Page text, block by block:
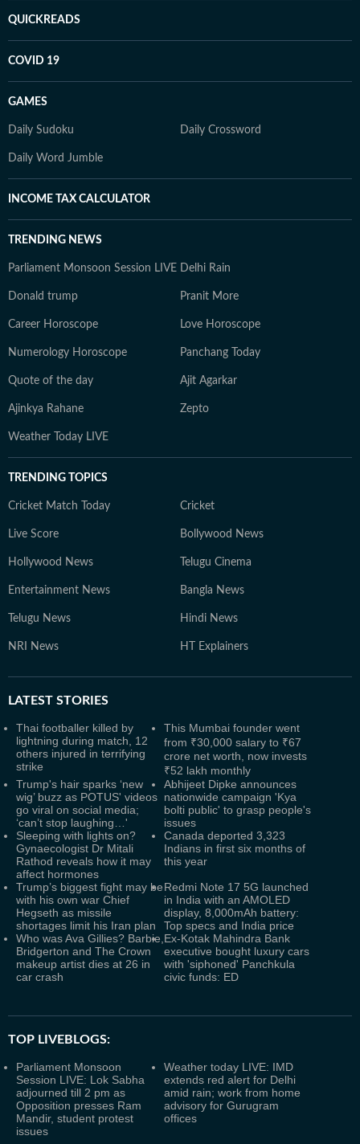
QUICKREADS
COVID 19
GAMES
Daily Sudoku Daily Crossword
Daily Word Jumble
INCOME TAX CALCULATOR
TRENDING NEWS
Parliament Monsoon Session LIVE Delhi Rain
Donald trump Pranit More
Career Horoscope Love Horoscope
Numerology Horoscope Panchang Today
Quote of the day Ajit Agarkar
Ajinkya Rahane Zepto
Weather Today LIVE
TRENDING TOPICS
Cricket Match Today Cricket
Live Score Bollywood News
Hollywood News Telugu Cinema
Entertainment News Bangla News
Telugu News Hindi News
NRI News HT Explainers
LATEST STORIES
Thai footballer killed by
lightning during match, 12
others injured in terrifying
strike
This Mumbai founder went
from ₹30,000 salary to ₹67
crore net worth, now invests
₹52 lakh monthly
Trump's hair sparks ‘new
wig’ buzz as POTUS' videos
go viral on social media;
‘can’t stop laughing…'
Abhijeet Dipke announces
nationwide campaign 'Kya
bolti public' to grasp people's
issues
Sleeping with lights on?
Gynaecologist Dr Mitali
Rathod reveals how it may
affect hormones
Canada deported 3,323
Indians in first six months of
this year
Trump’s biggest fight may be
with his own war Chief
Hegseth as missile
shortages limit his Iran plan
Redmi Note 17 5G launched
in India with an AMOLED
display, 8,000mAh battery:
Top specs and India price
Who was Ava Gillies? Barbie,
Bridgerton and The Crown
makeup artist dies at 26 in
car crash
Ex-Kotak Mahindra Bank
executive bought luxury cars
with 'siphoned' Panchkula
civic funds: ED
TOP LIVEBLOGS:
Parliament Monsoon
Session LIVE: Lok Sabha
adjourned till 2 pm as
Opposition presses Ram
Mandir, student protest
issues
Weather today LIVE: IMD
extends red alert for Delhi
amid rain; work from home
advisory for Gurugram
offices